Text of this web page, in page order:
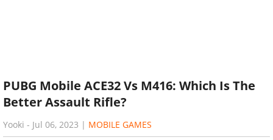
PUBG Mobile ACE32 Vs M416: Which Is The
Better Assault Rifle?
Yooki - Jul 06, 2023 | MOBILE GAMES